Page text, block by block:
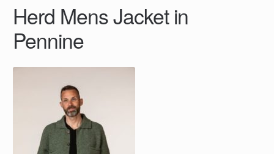
Herd Mens Jacket in
Pennine